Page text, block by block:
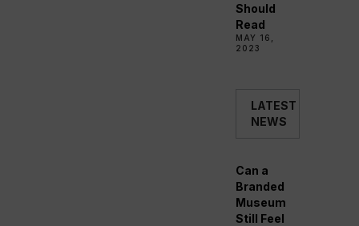
Should
Read
MAY 16,
2023
LATEST
NEWS
Can a
Branded
Museum
Still Feel